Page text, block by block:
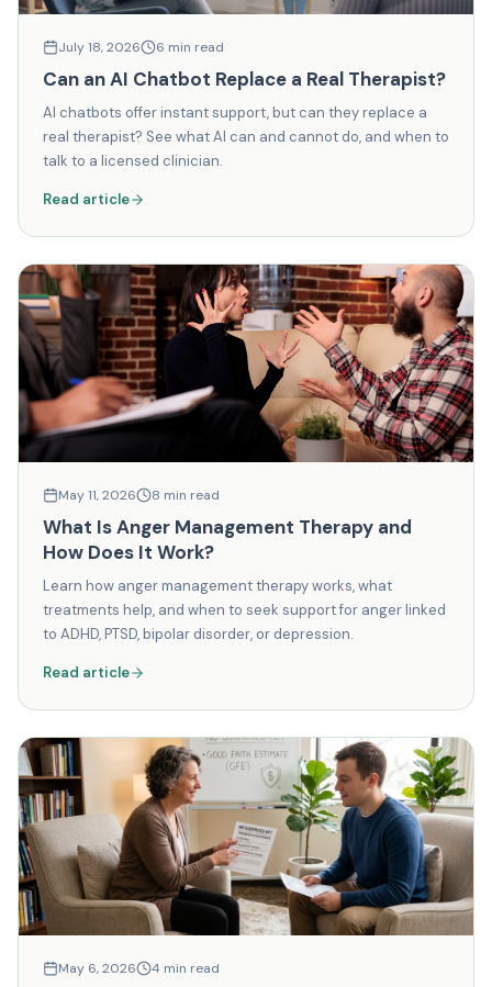
July 18, 2026 6 min read
Can an AI Chatbot Replace a Real Therapist?
AI chatbots offer instant support, but can they replace a
real therapist? See what AI can and cannot do, and when to
talk to a licensed clinician.
Read article
May 11, 2026 8 min read
What Is Anger Management Therapy and
How Does It Work?
Learn how anger management therapy works, what
treatments help, and when to seek support for anger linked
to ADHD, PTSD, bipolar disorder, or depression.
Read article
May 6, 2026 4 min read